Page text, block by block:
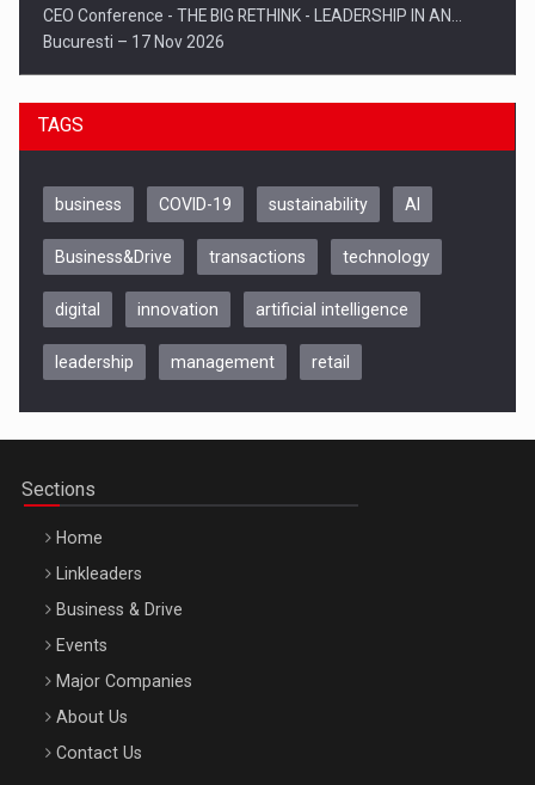
CEO Conference - THE BIG RETHINK - LEADERSHIP IN AN…
Bucuresti – 17 Nov 2026
Be Inspired. Make it Happen!, CLUJ, 9 Decembrie
Be Inspired. Make it Happen!, ARTEMIS LETO, ORADEA, 8
Octombrie
TAGS
business COVID-19 sustainability AI
Business&Drive transactions technology
digital innovation artificial intelligence
leadership management retail
Sections
Home
Linkleaders
Business & Drive
Events
Major Companies
About Us
Contact Us